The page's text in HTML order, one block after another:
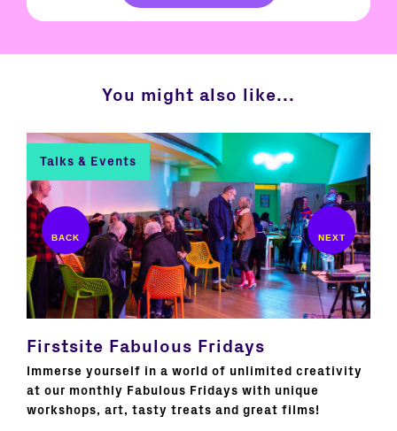
You might also like...
Talks & Events
Firstsite Fabulous Fridays
Immerse yourself in a world of unlimited creativity
at our monthly Fabulous Fridays with unique
workshops, art, tasty treats and great films!